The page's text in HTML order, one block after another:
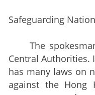
Safeguarding
The spokesman
Central Authorities.
has many laws on
against the Hong